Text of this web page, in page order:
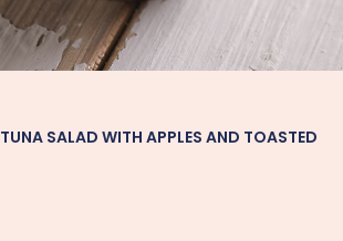
TUNA SALAD WITH APPLES AND TOASTED